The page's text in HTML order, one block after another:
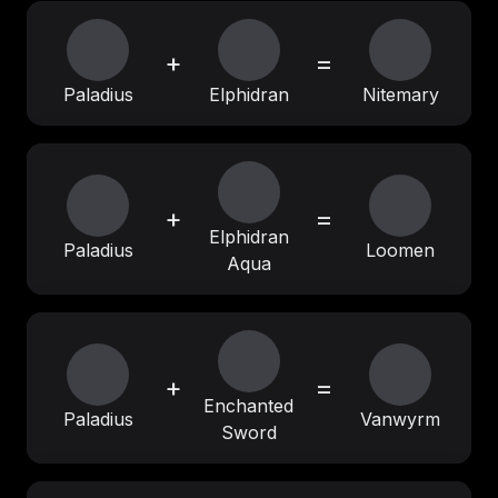
Paladius
+
Elphidran
=
Nitemary
Paladius
+
Elphidran
Aqua
=
Loomen
Paladius
+
Enchanted
Sword
=
Vanwyrm